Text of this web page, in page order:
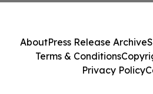
AboutPress Release Archive
Terms & Conditions
Privacy Policy